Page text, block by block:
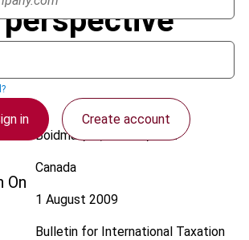
in Create account
On
perspective
Boidman, N.; Kandev, M.N.
Canada
1 August 2009
Bulletin for International Taxation